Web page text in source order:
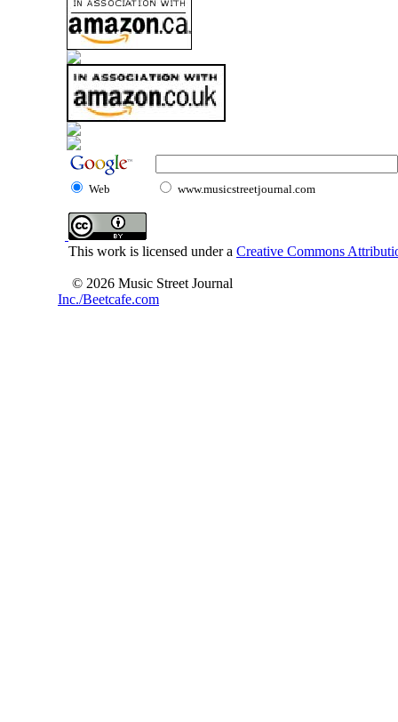
Web www.musicstreetjournal.com
This work is licensed under a Creative Commons
© 2026 Music Street Journal
Inc./Beetcafe.com